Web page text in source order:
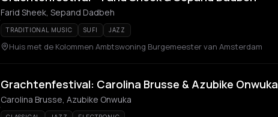
Farid Sheek, Sepand Dadbeh
TRADITIONAL MUSIC SUFI JAZZ
Huis met de Kolommen Ambtswoning Burgemeester van Amsterdam
Grachtenfestival: Carolina Brusse & Azubike Onwuka
Carolina Brusse, Azubike Onwuka